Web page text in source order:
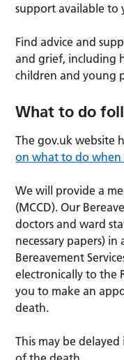
support available to
Find advice and
and grief, including
children and young
What to do
The gov.uk website
on what to do when
We will provide a
(MCCD). Our
doctors and ward
necessary papers)
Bereavement
electronically to the
you to make an
death.
This may be